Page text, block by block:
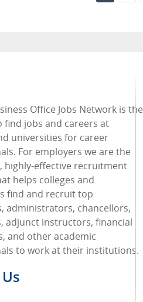
Office Jobs Network is the
find jobs and careers at
universities for career
For employers we are the
highly-effective recruitment
helps colleges and
find and recruit top
administrators, chancellors,
adjunct instructors, financial
and other academic
to work at their institutions.